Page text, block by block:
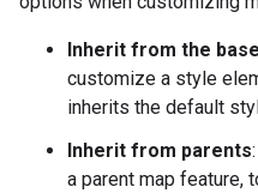
Inherit from the
customize a style
inherits the default
Inherit from parents
a parent map feature,